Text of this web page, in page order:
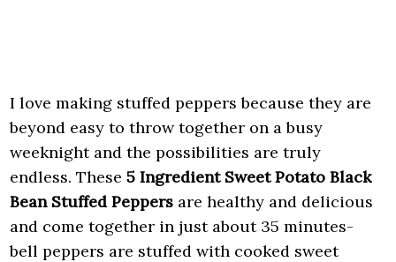
I love making stuffed peppers because they are
beyond easy to throw together on a busy
weeknight and the possibilities are truly
endless. These5 Ingredient Sweet Potato Black
Bean Stuffed Peppers are healthy and delicious
and come together in just about 35 minutes-
bell peppers are stuffed with cooked sweet